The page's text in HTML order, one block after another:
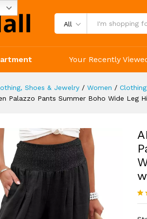
All
Your Recently
Shoes & Jewelry / Women / Clothing
Palazzo Pants Summer Boho Wide Leg
8
Trousers with Pocket
Specification Reviews (8)